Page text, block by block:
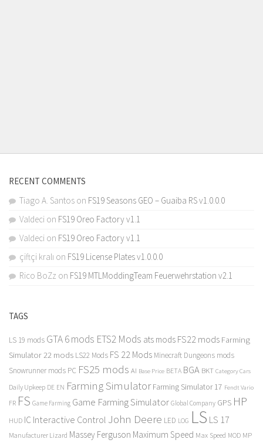
RECENT COMMENTS
Tiago A. Santos on FS19 Seasons GEO – Guaiba RS v1.0.0.0
Valdeci on FS19 Oreo Factory v1.1
Valdeci on FS19 Oreo Factory v1.1
çiftçi kralı on FS19 License Plates v1.0.0.0
Rico BoZz on FS19 MTLModdingTeam Feuerwehrstation v2.1
TAGS
LS 19 mods GTA 6 mods ETS2 Mods ats mods FS22 mods Farming
Simulator 22 mods LS22 Mods FS 22 Mods Minecraft Dungeons mods
Snowrunner mods PC FS25 mods AI Base Price BETA BGA BKT Category Cars
Daily Upkeep DE EN Farming Simulator Farming Simulator 17 Fendt Vario
FR FS Game Farming Game Farming Simulator Global Company GPS HP
HUD IC Interactive Control John Deere LED LOG LS LS 17
Manufacturer Lizard Massey Ferguson Maximum Speed Max Speed MOD MP